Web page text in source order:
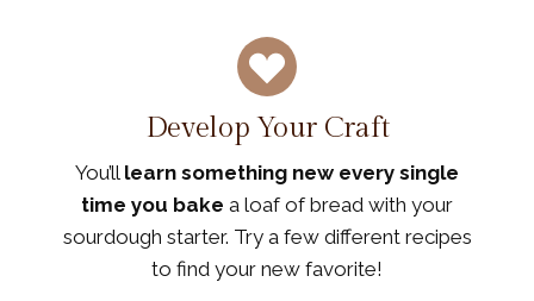
Develop Your Craft
You’ll learn something new every single
time you bake a loaf of bread with your
sourdough starter. Try a few different recipes
to find your new favorite!